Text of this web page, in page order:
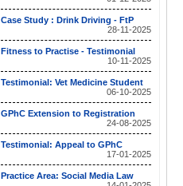
Case Study : Drink Driving - FtP
28-11-2025
Fitness to Practise - Testimonial
10-11-2025
Testimonial: Vet Medicine Student
06-10-2025
GPhC Extension to Registration
24-08-2025
Testimonial: Appeal to GPhC
17-01-2025
Practice Area: Social Media Law